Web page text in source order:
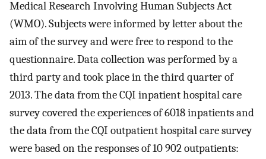
Medical Research Involving Human Subjects Act
(WMO). Subjects were informed by letter about the
aim of the survey and were free to respond to the
questionnaire. Data collection was performed by a
third party and took place in the third quarter of
2013. The data from the CQI inpatient hospital care
survey covered the experiences of 6018 inpatients and
the data from the CQI outpatient hospital care survey
were based on the responses of 10 902 outpatients: